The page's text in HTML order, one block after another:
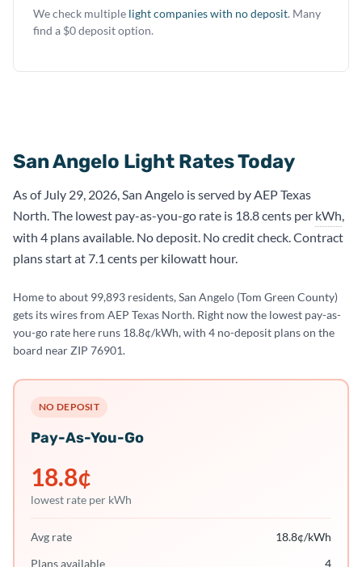
We check multiple light companies with no deposit. Many
find a $0 deposit option.
San Angelo Light Rates Today
As of July 29, 2026, San Angelo is served by AEP Texas
North. The lowest pay-as-you-go rate is 18.8 cents per kWh,
with 4 plans available. No deposit. No credit check. Contract
plans start at 7.1 cents per kilowatt hour.
Home to about 99,893 residents, San Angelo (Tom Green County)
gets its wires from AEP Texas North. Right now the lowest pay-as-
you-go rate here runs 18.8¢/kWh, with 4 no-deposit plans on the
board near ZIP 76901.
NO DEPOSIT
Pay-As-You-Go
18.8¢
lowest rate per kWh
Avg rate 18.8¢/kWh
Plans available
4